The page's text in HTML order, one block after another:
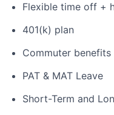
Flexible time off +
401(k) plan
Commuter benefits
PAT & MAT Leave
Short-Term and